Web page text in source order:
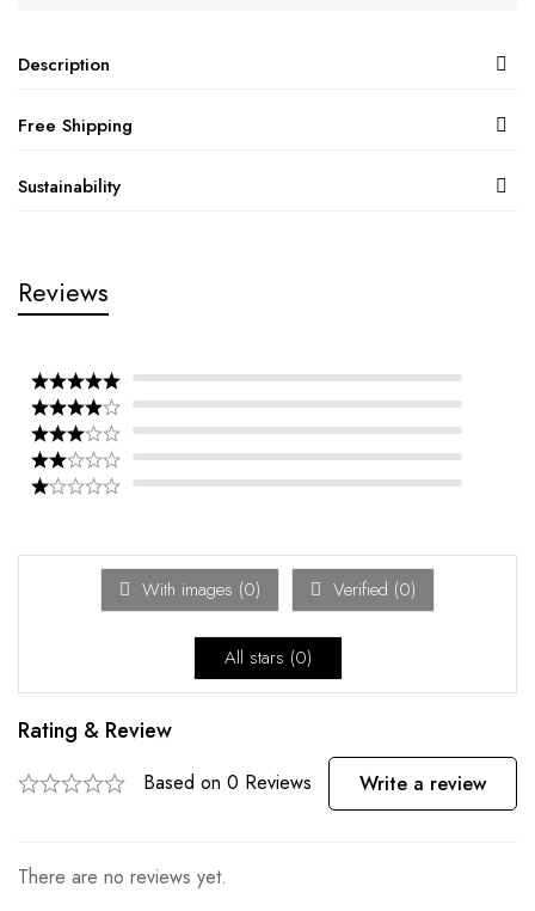
Description
Free Shipping
Sustainability
Reviews
With images (0) Verified (0)
All stars (0)
Rating & Review
Based on 0 Reviews Write a review
There are no reviews yet.